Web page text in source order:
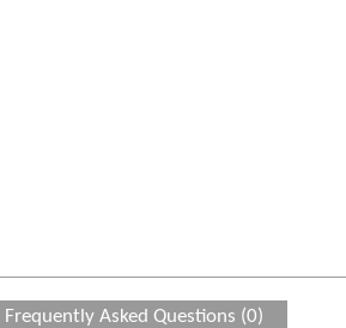
Frequently Asked Questions (0)